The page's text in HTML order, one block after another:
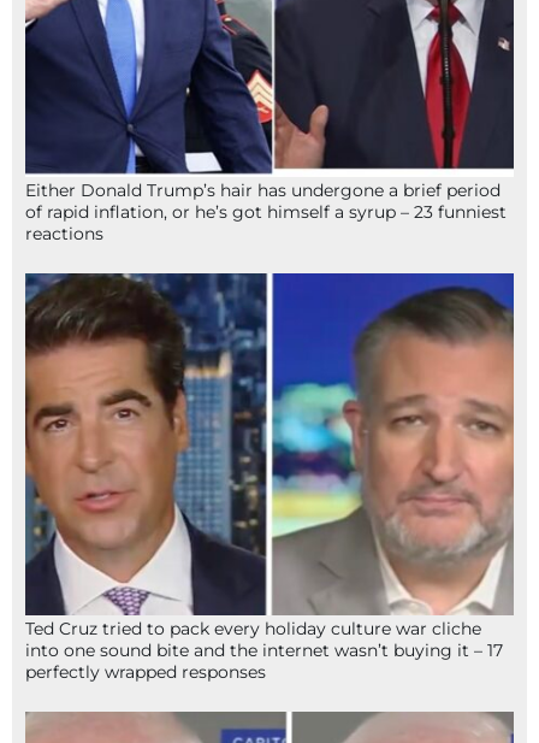
Either Donald Trump’s hair has undergone a brief period
of rapid inflation, or he’s got himself a syrup – 23 funniest
reactions
Ted Cruz tried to pack every holiday culture war cliche
into one sound bite and the internet wasn’t buying it – 17
perfectly wrapped responses